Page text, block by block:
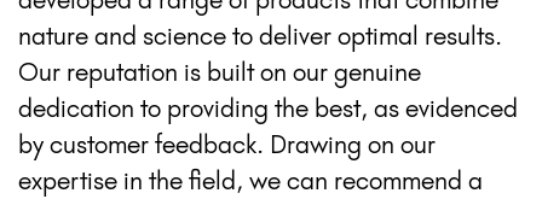
nature and science to deliver optimal results.
Our reputation is built on our genuine
dedication to providing the best, as evidenced
by customer feedback. Drawing on our
expertise in the field, we can recommend a